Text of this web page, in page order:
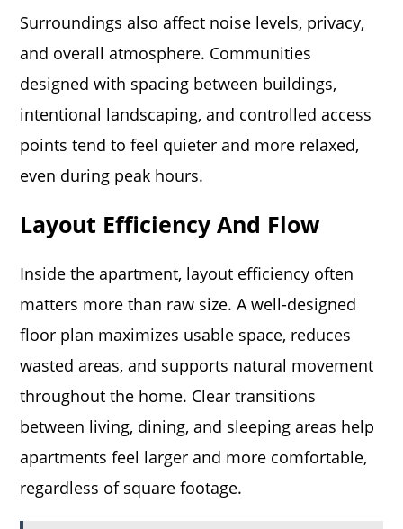
Surroundings also affect noise levels, privacy,
and overall atmosphere. Communities
designed with spacing between buildings,
intentional landscaping, and controlled access
points tend to feel quieter and more relaxed,
even during peak hours.
Layout Efficiency And Flow
Inside the apartment, layout efficiency often
matters more than raw size. A well-designed
floor plan maximizes usable space, reduces
wasted areas, and supports natural movement
throughout the home. Clear transitions
between living, dining, and sleeping areas help
apartments feel larger and more comfortable,
regardless of square footage.